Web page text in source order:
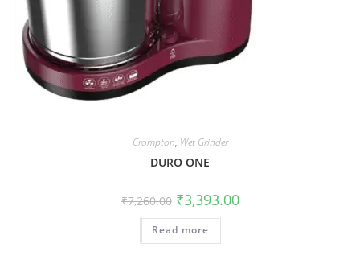
Crompton, Wet Grinder
DURO ONE
₹7,260.00 ₹3,393.00
Read more